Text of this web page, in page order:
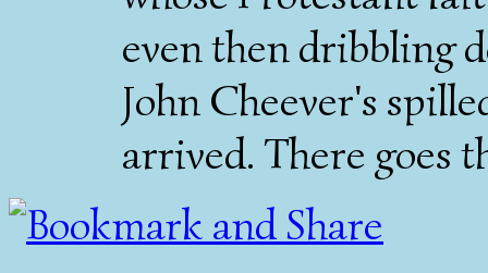
even then dribbling
John Cheever's
arrived. There goes